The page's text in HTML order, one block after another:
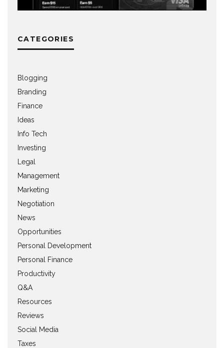
CATEGORIES
Blogging
Branding
Finance
Ideas
Info Tech
Investing
Legal
Management
Marketing
Negotiation
News
Opportunities
Personal Development
Personal Finance
Productivity
Q&A
Resources
Reviews
Social Media
Taxes